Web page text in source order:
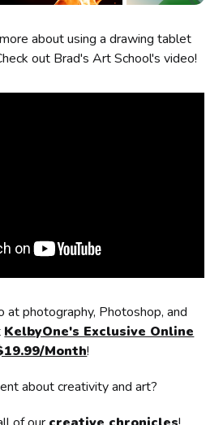
about using a drawing tablet
out Brad's Art School's video!
at photography, Photoshop, and
KelbyOne's Exclusive Online
Month!
about creativity and art?